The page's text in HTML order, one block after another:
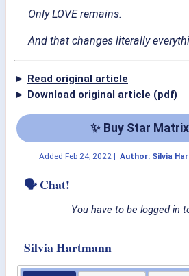
Only LOVE remains.
And that changes literally
► Read original article
► Download original article (pdf)
✨ Buy Star
Added Feb 24, 2022| Author: Silvia
🗣 Chat!
You have to be logged in
Silvia Hartmann